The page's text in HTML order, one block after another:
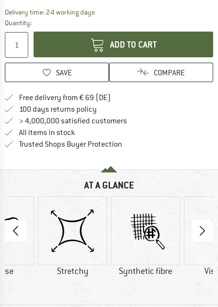
Delivery time: 2-4 working daysThe link opens an information box which
Quantity:
ADD TO CART
SAVE COMPARE
Free delivery from € 69 (DE)
100 days returns policy
> 4,000,000 satisfied customers
All items in stock
Trusted Shops Buyer Protection
AT A GLANCE
Stretchy Synthetic fibre